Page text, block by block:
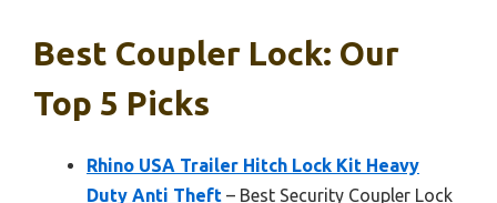
Best Coupler Lock: Our
Top 5 Picks
Rhino USA Trailer Hitch Lock Kit Heavy
Duty Anti Theft – Best Security Coupler Lock